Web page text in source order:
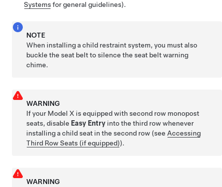
Systemsfor general guidelines).
NOTE
When installing a child restraint system, you must also
buckle the seat belt to silence the seat belt warning
chime.
WARNING
If your Model X is equipped with second row monopost
seats, disable Easy Entry into the third row whenever
installing a child seat in the second row (seeAccessing
Third Row Seats (if equipped)).
WARNING